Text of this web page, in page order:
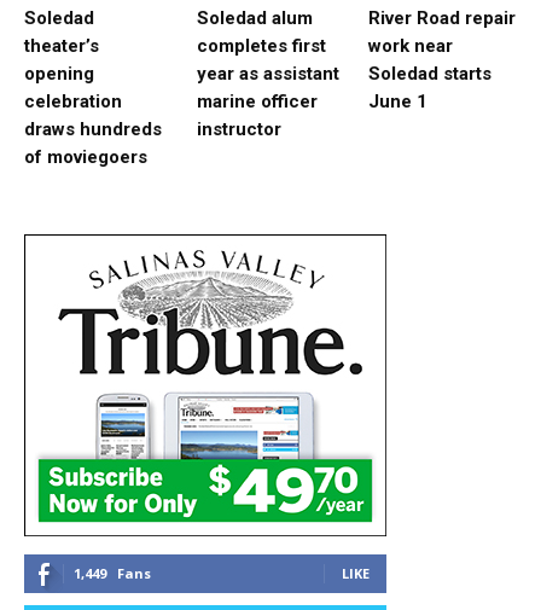
Soledad
theater’s
opening
celebration
draws hundreds
of moviegoers
Soledad alum
completes first
year as assistant
marine officer
instructor
River Road repair
work near
Soledad starts
June 1
1,449 Fans LIKE